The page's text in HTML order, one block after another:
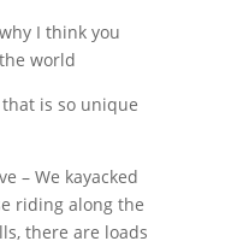
I think you
world
is so unique
– We kayacked
riding along the
there are loads